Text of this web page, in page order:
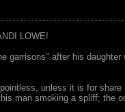
LOWE!
garrisons" after his daughter
unless it is for
man smoking a spliff; the